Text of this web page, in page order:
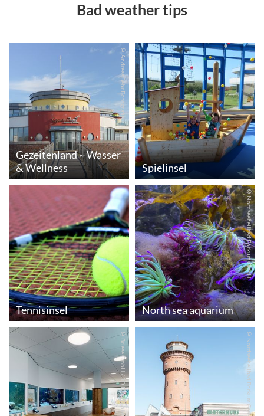
Bad weather tips
Gezeitenland ~ Wasser
& Wellness
© Andreas Behr Fotografie
Spielinsel
Tennisinsel North sea aquarium
© Nordseeheilbad Borkum GmbH
© Briese GmbH / 3D Blickwinkel © Nordseeheilbad Borkum GmbH